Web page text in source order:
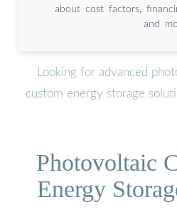
about cost factors,
and
Looking for advanced
custom energy storage
Photovoltaic
Energy